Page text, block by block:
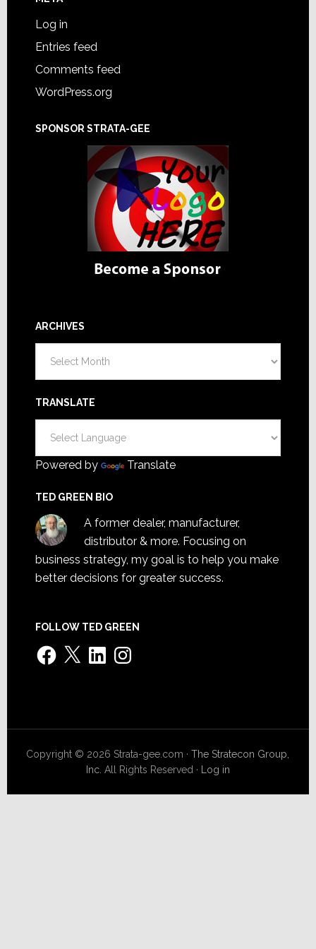
Log in
Entries feed
Comments feed
WordPress.org
SPONSOR STRATA-GEE
ARCHIVES
TRANSLATE
Powered by Translate
TED GREEN BIO
A former dealer, manufacturer,
distributor & more. Focusing on
business strategy, my goal is to help you make
better decisions for greater success.
FOLLOW TED GREEN
Facebook
X LinkedInInstagram
Copyright © 2026 Strata-gee.com ·The Stratecon Group,
Inc. All Rights Reserved · Log in